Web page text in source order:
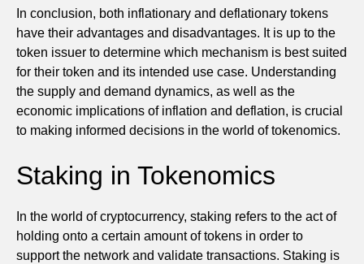
In conclusion, both inflationary and deflationary tokens
have their advantages and disadvantages. It is up to the
token issuer to determine which mechanism is best suited
for their token and its intended use case. Understanding
the supply and demand dynamics, as well as the
economic implications of inflation and deflation, is crucial
to making informed decisions in the world of tokenomics.
Staking in Tokenomics
In the world of cryptocurrency, staking refers to the act of
holding onto a certain amount of tokens in order to
support the network and validate transactions. Staking is